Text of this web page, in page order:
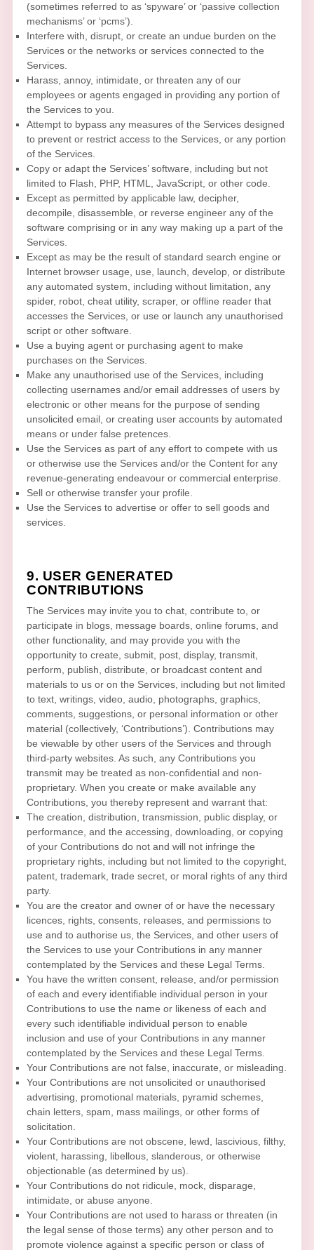
(sometimes referred to as ‘spyware’ or ‘passive collection
mechanisms’ or ‘pcms’).
Interfere with, disrupt, or create an undue burden on the
Services or the networks or services connected to the
Services.
Harass, annoy, intimidate, or threaten any of our
employees or agents engaged in providing any portion of
the Services to you.
Attempt to bypass any measures of the Services designed
to prevent or restrict access to the Services, or any portion
of the Services.
Copy or adapt the Services’ software, including but not
limited to Flash, PHP, HTML, JavaScript, or other code.
Except as permitted by applicable law, decipher,
decompile, disassemble, or reverse engineer any of the
software comprising or in any way making up a part of the
Services.
Except as may be the result of standard search engine or
Internet browser usage, use, launch, develop, or distribute
any automated system, including without limitation, any
spider, robot, cheat utility, scraper, or offline reader that
accesses the Services, or use or launch any unauthorised
script or other software.
Use a buying agent or purchasing agent to make
purchases on the Services.
Make any unauthorised use of the Services, including
collecting usernames and/or email addresses of users by
electronic or other means for the purpose of sending
unsolicited email, or creating user accounts by automated
means or under false pretences
Use the Services as part of any effort to compete with us
or otherwise use the Services and/or the Content for any
revenue-generating endeavour or commercial enterprise.
Sell or otherwise transfer your profile.
Use the Services to advertise or offer to sell goods and
services.
9. USER GENERATED
CONTRIBUTIONS
The Services may invite you to chat, contribute to, or
participate in blogs, message boards, online forums, and
other functionality, and may provide you with the
opportunity to create, submit, post, display, transmit,
perform, publish, distribute, or broadcast content and
materials to us or on the Services, including but not limited
to text, writings, video, audio, photographs, graphics,
comments, suggestions, or personal information or other
material (collectively, ‘Contributions’). Contributions may
be viewable by other users of the Services and through
third-party websites. As such, any Contributions you
transmit may be treated as non-confidential and non-
proprietary. When you create or make available any
Contributions, you thereby represent and warrant that:
The creation, distribution, transmission, public display, or
performance, and the accessing, downloading, or copying
of your Contributions do not and will not infringe the
proprietary rights, including but not limited to the copyright,
patent, trademark, trade secret, or moral rights of any third
party.
You are the creator and owner of or have the necessary
licences, rights, consents, releases, and permissions to
use and to authorise us, the Services, and other users of
the Services to use your Contributions in any manner
contemplated by the Services and these Legal Terms.
You have the written consent, release, and/or permission
of each and every identifiable individual person in your
Contributions to use the name or likeness of each and
every such identifiable individual person to enable
inclusion and use of your Contributions in any manner
contemplated by the Services and these Legal Terms.
Your Contributions are not false, inaccurate, or misleading.
Your Contributions are not unsolicited or unauthorised
advertising, promotional materials, pyramid schemes,
chain letters, spam, mass mailings, or other forms of
solicitation.
Your Contributions are not obscene, lewd, lascivious, filthy,
violent, harassing, libellous, slanderous, or otherwise
objectionable (as determined by us).
Your Contributions do not ridicule, mock, disparage,
intimidate, or abuse anyone.
Your Contributions are not used to harass or threaten (in
the legal sense of those terms) any other person and to
promote violence against a specific person or class of